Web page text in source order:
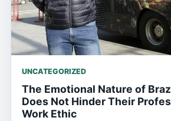
UNCATEGORIZED
The Emotional Nature of
Does Not Hinder Their
Work Ethic